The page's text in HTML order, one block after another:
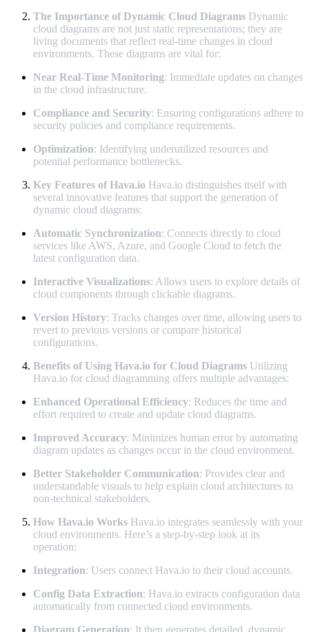
The Importance of Dynamic Cloud Diagrams Dynamic
cloud diagrams are not just static representations; they are
living documents that reflect real-time changes in cloud
environments. These diagrams are vital for:
Near Real-Time Monitoring: Immediate updates on changes
in the cloud infrastructure.
Compliance and Security: Ensuring configurations adhere to
security policies and compliance requirements.
Optimization: Identifying underutilized resources and
potential performance bottlenecks.
Key Features of Hava.io Hava.io distinguishes itself with
several innovative features that support the generation of
dynamic cloud diagrams:
Automatic Synchronization: Connects directly to cloud
services like AWS, Azure, and Google Cloud to fetch the
latest configuration data.
Interactive Visualizations: Allows users to explore details of
cloud components through clickable diagrams.
Version History: Tracks changes over time, allowing users to
revert to previous versions or compare historical
configurations.
Benefits of Using Hava.io for Cloud Diagrams Utilizing
Hava.io for cloud diagramming offers multiple advantages:
Enhanced Operational Efficiency: Reduces the time and
effort required to create and update cloud diagrams.
Improved Accuracy: Minimizes human error by automating
diagram updates as changes occur in the cloud environment.
Better Stakeholder Communication: Provides clear and
understandable visuals to help explain cloud architectures to
non-technical stakeholders.
How Hava.io Works Hava.io integrates seamlessly with your
cloud environments. Here’s a step-by-step look at its
operation:
Integration: Users connect Hava.io to their cloud accounts.
Config Data Extraction: Hava.io extracts configuration data
automatically from connected cloud environments.